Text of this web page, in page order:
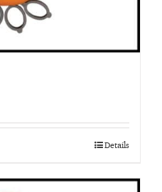
Details